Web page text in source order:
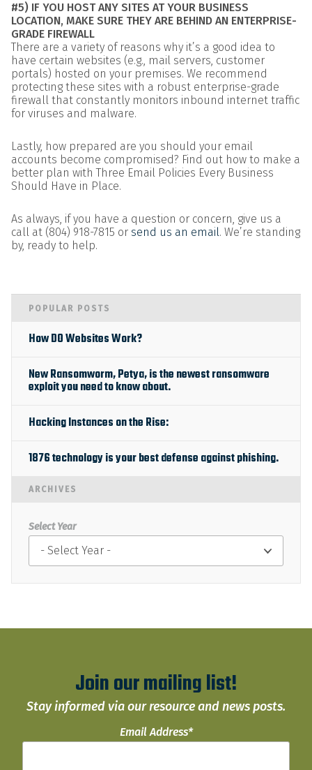
#5) IF YOU HOST ANY SITES AT YOUR BUSINESS
LOCATION, MAKE SURE THEY ARE BEHIND AN ENTERPRISE-
GRADE FIREWALL
There are a variety of reasons why it’s a good idea to
have certain websites (e.g., mail servers, customer
portals) hosted on your premises. We recommend
protecting these sites with a robust enterprise-grade
firewall that constantly monitors inbound internet traffic
for viruses and malware.
Lastly, how prepared are you should your email
accounts become compromised? Find out how to make a
better plan with Three Email Policies Every Business
Should Have in Place.
As always, if you have a question or concern, give us a
call at (804) 918-7815 or send us an email. We’re standing
by, ready to help.
POPULAR POSTS
How DO Websites Work?
New Ransomworm, Petya, is the newest ransomware
exploit you need to know about.
Hacking Instances on the Rise:
1876 technology is your best defense against phishing.
ARCHIVES
Select Year
Join our mailing list!
Stay informed via our resource and news posts.
Email Address*